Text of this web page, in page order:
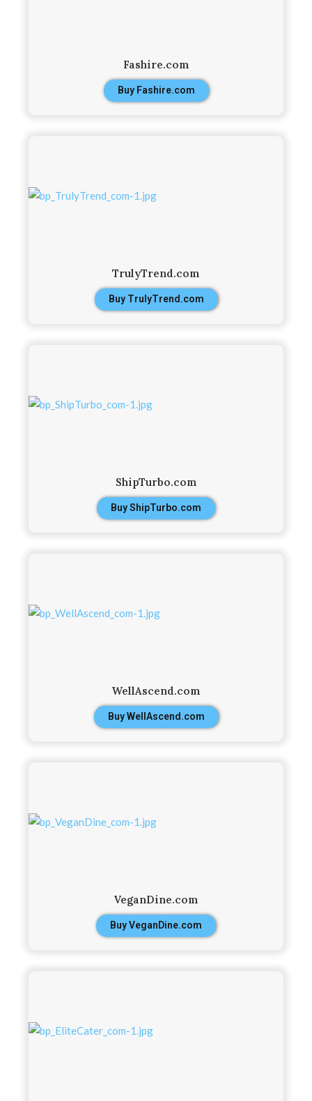
Fashire.com
Buy Fashire.com
TrulyTrend.com
Buy TrulyTrend.com
ShipTurbo.com
Buy ShipTurbo.com
WellAscend.com
Buy WellAscend.com
VeganDine.com
Buy VeganDine.com